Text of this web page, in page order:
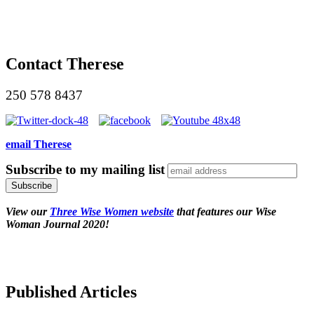
Contact Therese
250 578 8437
email Therese
Subscribe to my mailing list
View our Three Wise Women website that features our Wise
Woman Journal 2020!
Published Articles